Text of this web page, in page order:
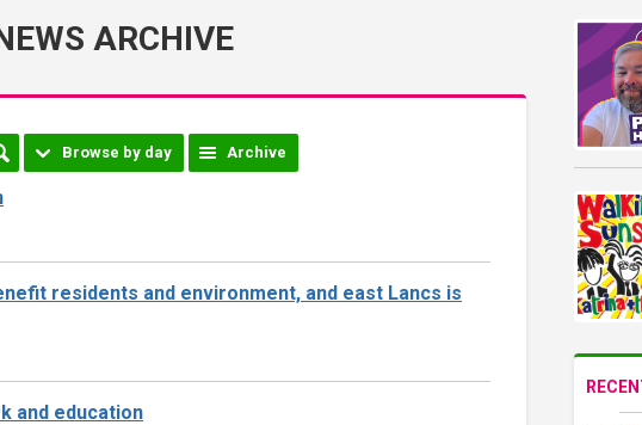
ARCHIVE
Browse by day Archive
residents and environment, and east Lancs is
and education